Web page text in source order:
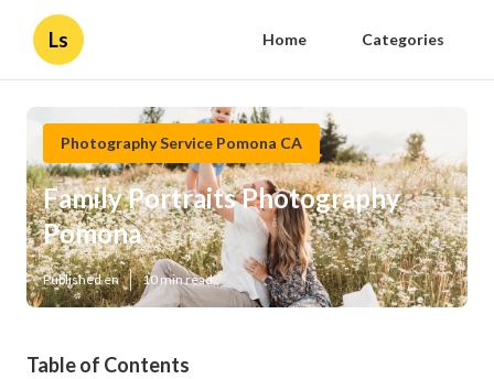
Ls Home Categories
Photography Service Pomona CA
Family Portraits Photography
Pomona
Published en 10 min read
Table of Contents